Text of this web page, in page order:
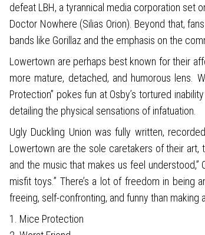
defeat LBH, a tyrannical media corporation set
Doctor Nowhere (Silias Orion). Beyond that,
bands like Gorillaz and the emphasis on the
Lowertown are perhaps best known for their
more mature, detached, and humorous lens.
Protection” pokes fun at Osby’s tortured
detailing the physical sensations of infatuation.
Ugly Duckling Union was fully written,
Lowertown are the sole caretakers of their art,
and the music that makes us feel
misfit toys.” There’s a lot of freedom in being
freeing, self-confronting, and funny than
1. Mice Protection